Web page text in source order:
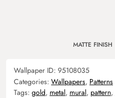
MATTE FINISH
Wallpaper ID: 95108035
Categories: Wallpapers, Patterns
Tags: gold, metal, mural, pattern,